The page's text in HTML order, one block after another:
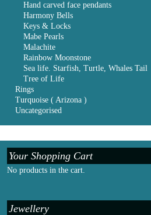
Hand carved face pendants
Harmony Bells
Keys & Locks
Mabe Pearls
Malachite
Rainbow Moonstone
Sea life. Starfish, Turtle, Whales Tail
Tree of Life
Rings
Turquoise ( Arizona )
Uncategorised
Your Shopping Cart
No products in the cart.
Jewellery